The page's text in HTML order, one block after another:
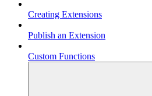
Creating Extensions
Publish an Extension
Custom Functions